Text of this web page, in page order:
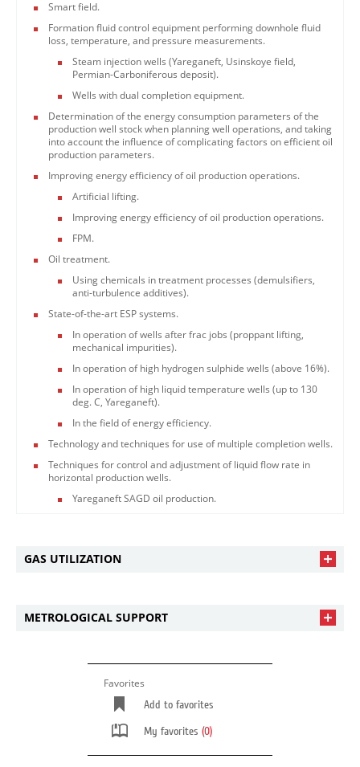
Smart field.
Formation fluid control equipment performing downhole fluid
loss, temperature, and pressure measurements.
Steam injection wells (Yareganeft, Usinskoye field,
Permian-Carboniferous deposit).
Wells with dual completion equipment.
Determination of the energy consumption parameters of the
production well stock when planning well operations, and taking
into account the influence of complicating factors on efficient oil
production parameters.
Improving energy efficiency of oil production operations.
Artificial lifting.
Improving energy efficiency of oil production operations.
FPM.
Oil treatment.
Using chemicals in treatment processes (demulsifiers,
anti-turbulence additives).
State-of-the-art ESP systems.
In operation of wells after frac jobs (proppant lifting,
mechanical impurities).
In operation of high hydrogen sulphide wells (above 16%).
In operation of high liquid temperature wells (up to 130
deg. C, Yareganeft).
In the field of energy efficiency.
Technology and techniques for use of multiple completion wells.
Techniques for control and adjustment of liquid flow rate in
horizontal production wells.
Yareganeft SAGD oil production.
GAS UTILIZATION
METROLOGICAL SUPPORT
Favorites
Add to favorites
My favorites (0)